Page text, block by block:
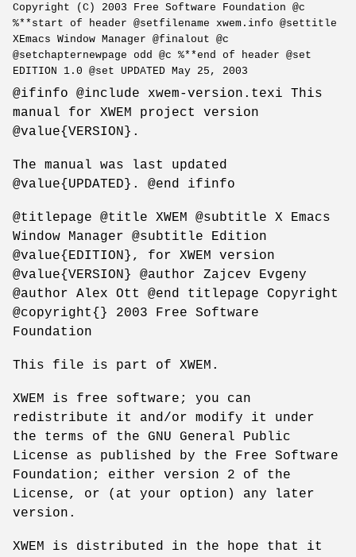
Copyright (C) 2003 Free Software Foundation @c
%**start of header @setfilename xwem.info @settitle
XEmacs Window Manager @finalout @c
@setchapternewpage odd @c %**end of header @set
EDITION 1.0 @set UPDATED May 25, 2003
@ifinfo @include xwem-version.texi This
manual for XWEM project version
@value{VERSION}.
The manual was last updated
@value{UPDATED}. @end ifinfo
@titlepage @title XWEM @subtitle X Emacs
Window Manager @subtitle Edition
@value{EDITION}, for XWEM version
@value{VERSION} @author Zajcev Evgeny
@author Alex Ott @end titlepage Copyright
@copyright{} 2003 Free Software
Foundation
This file is part of XWEM.
XWEM is free software; you can
redistribute it and/or modify it under
the terms of the GNU General Public
License as published by the Free Software
Foundation; either version 2 of the
License, or (at your option) any later
version.
XWEM is distributed in the hope that it